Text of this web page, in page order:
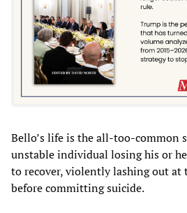
Bello’s life is the all-too-common
unstable individual losing his or
to recover, violently lashing out at
before committing suicide.